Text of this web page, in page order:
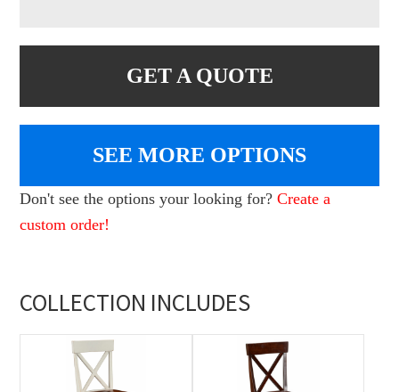
GET A QUOTE
SEE MORE OPTIONS
Don't see the options your looking for?Create a
custom order!
COLLECTION INCLUDES